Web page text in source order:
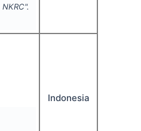
Indonesia